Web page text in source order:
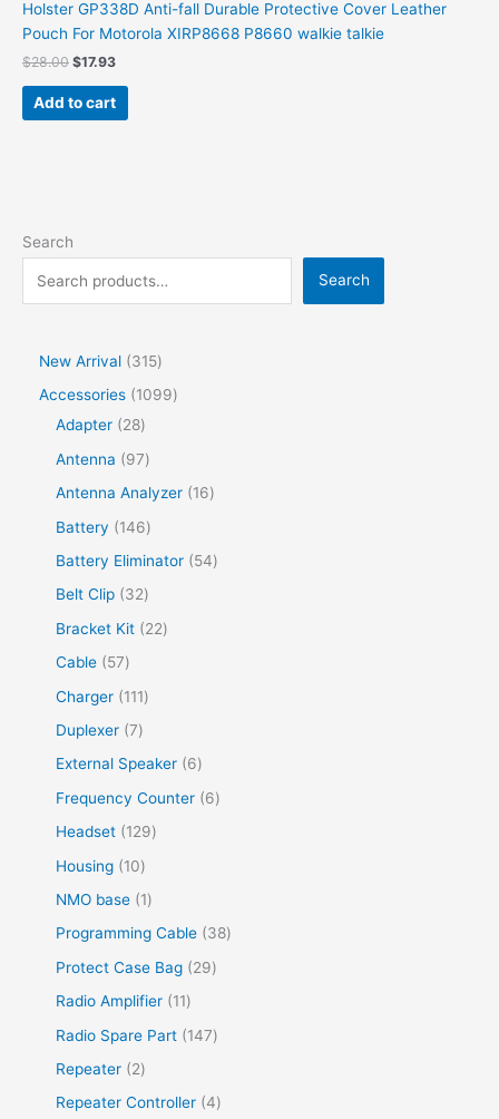
Holster GP338D Anti-fall Durable Protective Cover Leather
Pouch For Motorola XIRP8668 P8660 walkie talkie
$28.00 $17.93
Add to cart
Search
Search
New Arrival
315
Accessories
1099
Adapter
28
Antenna
97
Antenna Analyzer
16
Battery
146
Battery Eliminator
54
Belt Clip
32
Bracket Kit
22
Cable
57
Charger
111
Duplexer 7
External Speaker
6
Frequency Counter
6
Headset
129
Housing
10
NMO base
1
Programming Cable
38
Protect Case Bag
29
Radio Amplifier
11
Radio Spare Part
147
Repeater
2
Repeater Controller 4